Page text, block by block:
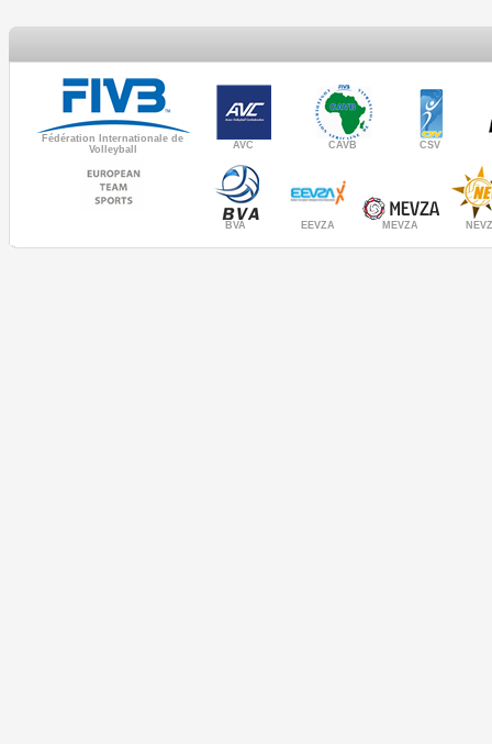
Fédération Internationale de
Volleyball
AVC CAVB CSV
BVA EEVZA MEVZA